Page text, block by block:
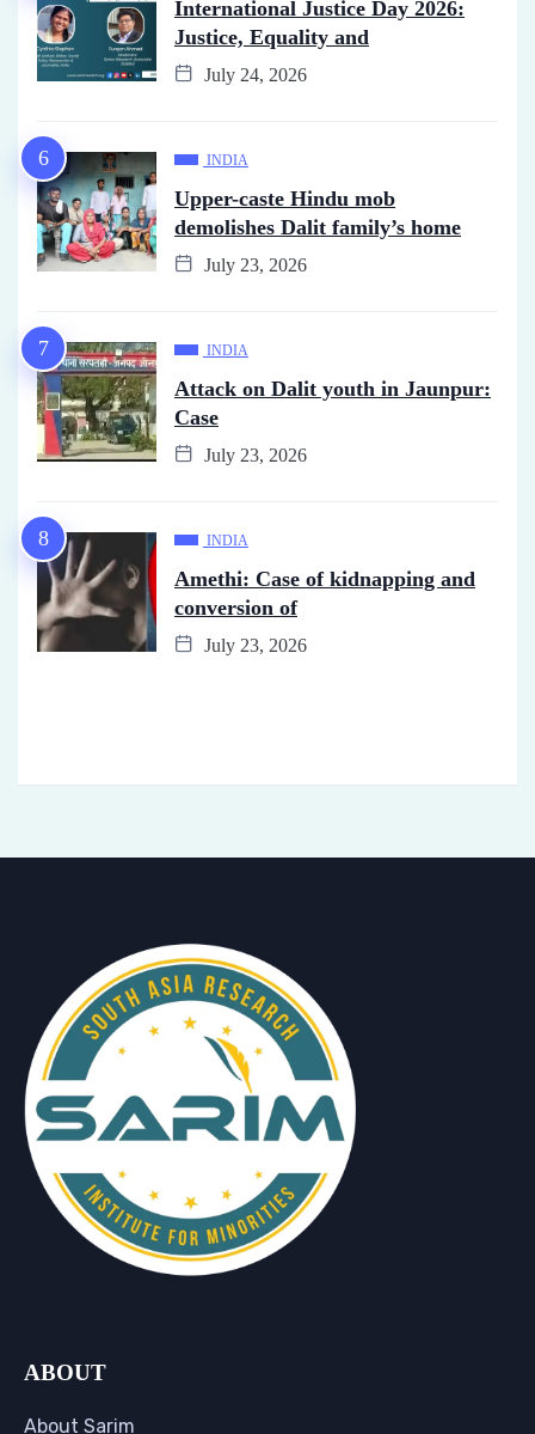
International Justice Day 2026:
Justice, Equality and
July 24, 2026
INDIA
Upper-caste Hindu mob
demolishes Dalit family’s home
July 23, 2026
INDIA
Attack on Dalit youth in Jaunpur:
Case
July 23, 2026
INDIA
Amethi: Case of kidnapping and
conversion of
July 23, 2026
ABOUT
About Sarim